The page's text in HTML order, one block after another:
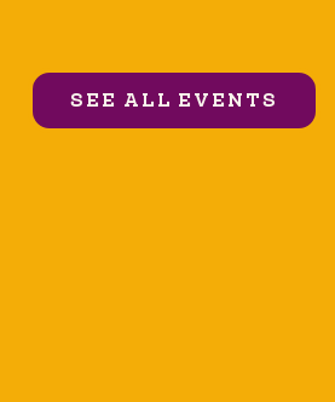
SEE ALL EVENTS